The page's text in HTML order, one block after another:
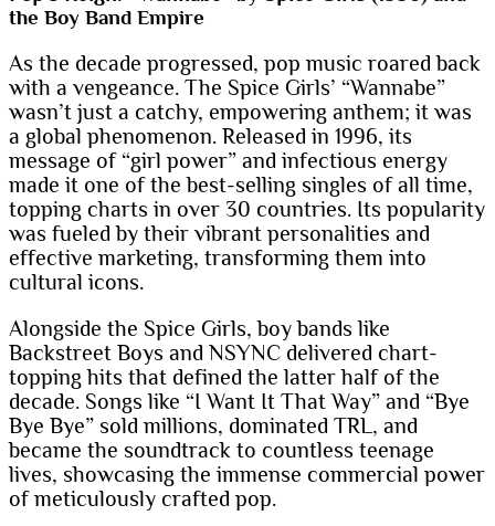
the Boy Band Empire
As the decade progressed, pop music roared back
with a vengeance. The Spice Girls’ “Wannabe”
wasn’t just a catchy, empowering anthem; it was
a global phenomenon. Released in 1996, its
message of “girl power” and infectious energy
made it one of the best-selling singles of all time,
topping charts in over 30 countries. Its popularity
was fueled by their vibrant personalities and
effective marketing, transforming them into
cultural icons.
Alongside the Spice Girls, boy bands like
Backstreet Boys and NSYNC delivered chart-
topping hits that defined the latter half of the
decade. Songs like “I Want It That Way” and “Bye
Bye Bye” sold millions, dominated TRL, and
became the soundtrack to countless teenage
lives, showcasing the immense commercial power
of meticulously crafted pop.